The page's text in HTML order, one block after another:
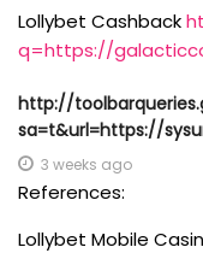
Lollybet Cashback
q=https://
http://
sa=t&url=https://
3 weeks ago
References:
Lollybet Mobile